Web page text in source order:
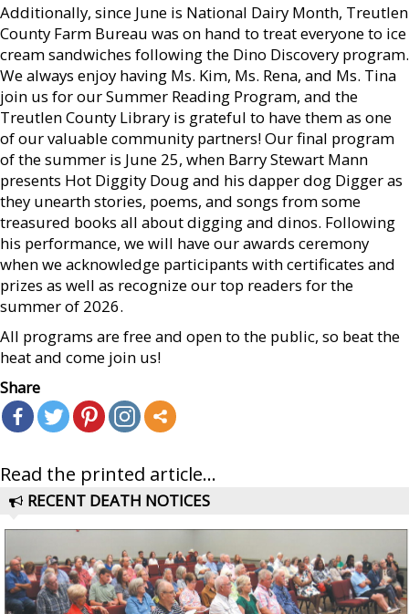
Additionally, since June is National Dairy Month, Treutlen
County Farm Bureau was on hand to treat everyone to ice
cream sandwiches following the Dino Discovery program.
We always enjoy having Ms. Kim, Ms. Rena, and Ms. Tina
join us for our Summer Reading Program, and the
Treutlen County Library is grateful to have them as one
of our valuable community partners! Our final program
of the summer is June 25, when Barry Stewart Mann
presents Hot Diggity Doug and his dapper dog Digger as
they unearth stories, poems, and songs from some
treasured books all about digging and dinos. Following
his performance, we will have our awards ceremony
when we acknowledge participants with certificates and
prizes as well as recognize our top readers for the
summer of 2026.
All programs are free and open to the public, so beat the
heat and come join us!
Share
Read the printed article...
RECENT DEATH NOTICES